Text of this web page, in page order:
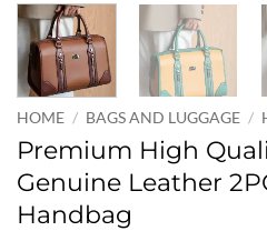
HOME / BAGS AND LUGGAGE /
Premium High
Genuine Leather
Handbag